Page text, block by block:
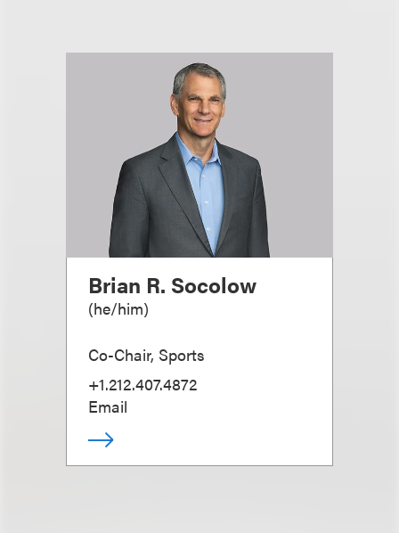
Brian R. Socolow
(he/him)
Co-Chair, Sports
+1.212.407.4872
Email